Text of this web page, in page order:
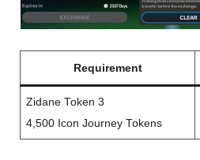
Requirement
Zidane Token 3
4,500 Icon Journey Tokens